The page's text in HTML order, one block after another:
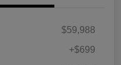
$59,988
+$699